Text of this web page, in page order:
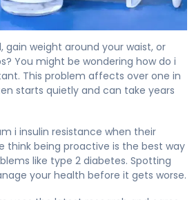
gain weight around your waist, or
You might be wondering how do i
This problem affects over one in
starts quietly and can take years
i insulin resistance when their
think being proactive is the best way
like type 2 diabetes. Spotting
your health before it gets worse.